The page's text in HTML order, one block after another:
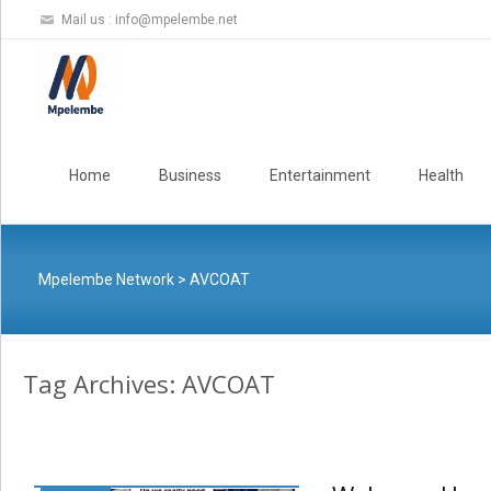
Mail us : info@mpelembe.net
Home Business Entertainment Health
Mpelembe Network> AVCOAT
Tag Archives: AVCOAT